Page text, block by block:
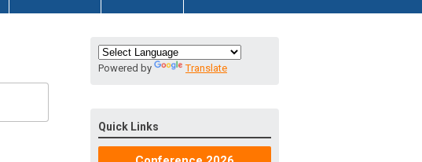
Powered by Translate
Quick Links